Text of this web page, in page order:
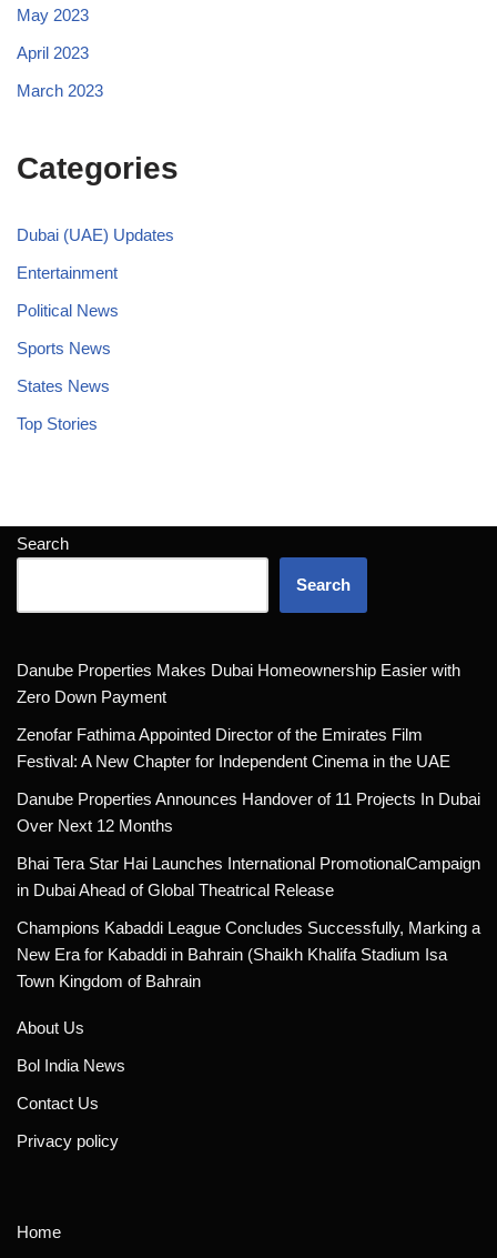
May 2023
April 2023
March 2023
Categories
Dubai (UAE) Updates
Entertainment
Political News
Sports News
States News
Top Stories
Search
Search
Danube Properties Makes Dubai Homeownership Easier with
Zero Down Payment
Zenofar Fathima Appointed Director of the Emirates Film
Festival: A New Chapter for Independent Cinema in the UAE
Danube Properties Announces Handover of 11 Projects In Dubai
Over Next 12 Months
Bhai Tera Star Hai Launches International PromotionalCampaign
in Dubai Ahead of Global Theatrical Release
Champions Kabaddi League Concludes Successfully, Marking a
New Era for Kabaddi in Bahrain (Shaikh Khalifa Stadium Isa
Town Kingdom of Bahrain
About Us
Bol India News
Contact Us
Privacy policy
Home